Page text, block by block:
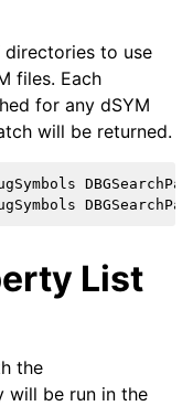
to use
files. Each
for any dSYM
will be returned.
List
the
will be run in the